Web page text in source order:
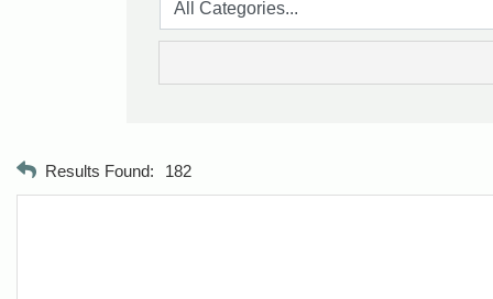
Results Found: 182